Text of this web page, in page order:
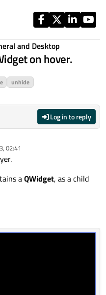
and Desktop
on hover.
unhide
Log in to reply
02:41
aQWidget, as a child